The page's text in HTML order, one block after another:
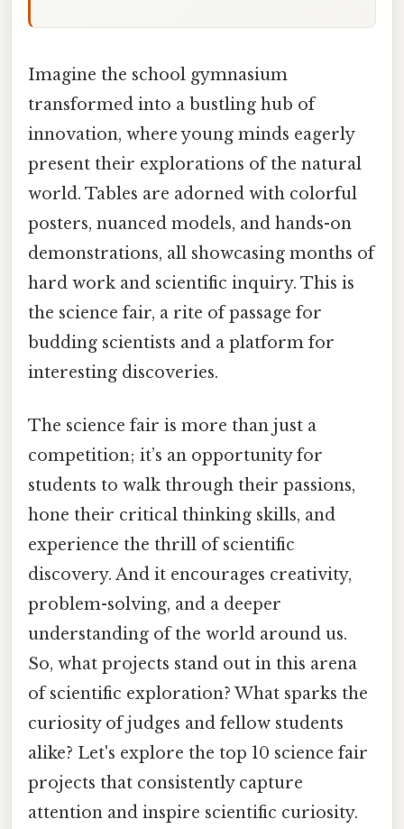
Imagine the school gymnasium
transformed into a bustling hub of
innovation, where young minds eagerly
present their explorations of the natural
world. Tables are adorned with colorful
posters, nuanced models, and hands-on
demonstrations, all showcasing months of
hard work and scientific inquiry. This is
the science fair, a rite of passage for
budding scientists and a platform for
interesting discoveries.
The science fair is more than just a
competition; it’s an opportunity for
students to walk through their passions,
hone their critical thinking skills, and
experience the thrill of scientific
discovery. And it encourages creativity,
problem-solving, and a deeper
understanding of the world around us.
So, what projects stand out in this arena
of scientific exploration? What sparks the
curiosity of judges and fellow students
alike? Let's explore the top 10 science fair
projects that consistently capture
attention and inspire scientific curiosity.